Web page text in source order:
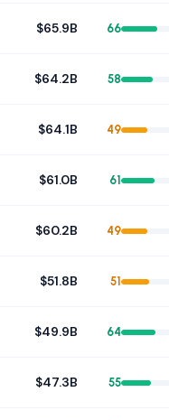
$65.9B 66
$64.2B 58
$64.1B 49
$61.0B 61
$60.2B 49
$51.8B 51
$49.9B 64
$47.3B 55